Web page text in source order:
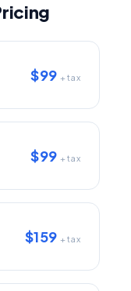
$99 + tax
$99 + tax
$159 + tax